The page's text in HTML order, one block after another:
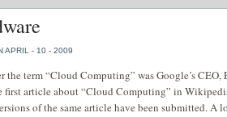
APRIL - 10 - 2009
term “Cloud Computing” was Google’s CEO,
first article about “Cloud Computing” in
of the same article have been submitted. A